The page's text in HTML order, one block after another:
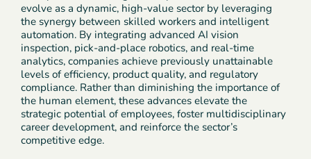
evolve as a dynamic, high-value sector by leveraging
the synergy between skilled workers and intelligent
automation. By integrating advanced AI vision
inspection, pick-and-place robotics, and real-time
analytics, companies achieve previously unattainable
levels of efficiency, product quality, and regulatory
compliance. Rather than diminishing the importance of
the human element, these advances elevate the
strategic potential of employees, foster multidisciplinary
career development, and reinforce the sector’s
competitive edge.